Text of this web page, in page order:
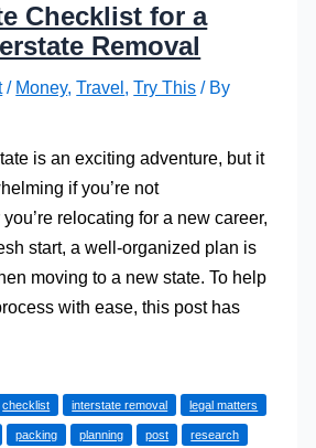
Checklist for a
Removal
/ Money,Travel,Try This / By
is an exciting adventure, but it
if you’re not
relocating for a new career,
start, a well-organized plan is
moving to a new state. To help
with ease, this post has
checklist interstate removal legal matters
packing planning post research